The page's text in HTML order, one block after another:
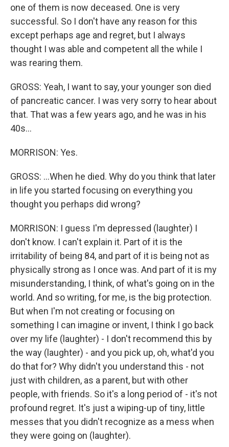
one of them is now deceased. One is very
successful. So I don't have any reason for this
except perhaps age and regret, but I always
thought I was able and competent all the while I
was rearing them.
GROSS: Yeah, I want to say, your younger son died
of pancreatic cancer. I was very sorry to hear about
that. That was a few years ago, and he was in his
40s...
MORRISON: Yes.
GROSS: ...When he died. Why do you think that later
in life you started focusing on everything you
thought you perhaps did wrong?
MORRISON: I guess I'm depressed (laughter) I
don't know. I can't explain it. Part of it is the
irritability of being 84, and part of it is being not as
physically strong as I once was. And part of it is my
misunderstanding, I think, of what's going on in the
world. And so writing, for me, is the big protection.
But when I'm not creating or focusing on
something I can imagine or invent, I think I go back
over my life (laughter) - I don't recommend this by
the way (laughter) - and you pick up, oh, what'd you
do that for? Why didn't you understand this - not
just with children, as a parent, but with other
people, with friends. So it's a long period of - it's not
profound regret. It's just a wiping-up of tiny, little
messes that you didn't recognize as a mess when
they were going on (laughter).